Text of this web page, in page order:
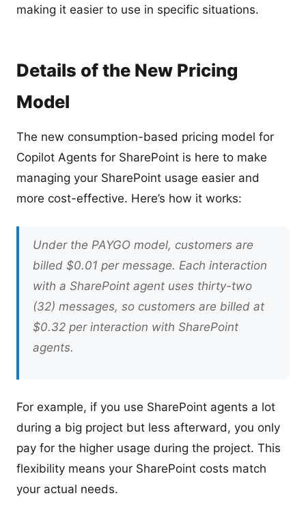
making it easier to use in specific situations.
Details of the New Pricing
Model
The new consumption-based pricing model for
Copilot Agents for SharePoint is here to make
managing your SharePoint usage easier and
more cost-effective. Here’s how it works:
Under the PAYGO model, customers are
billed $0.01 per message. Each interaction
with a SharePoint agent uses thirty-two
(32) messages, so customers are billed at
$0.32 per interaction with SharePoint
agents.
For example, if you use SharePoint agents a lot
during a big project but less afterward, you only
pay for the higher usage during the project. This
flexibility means your SharePoint costs match
your actual needs.